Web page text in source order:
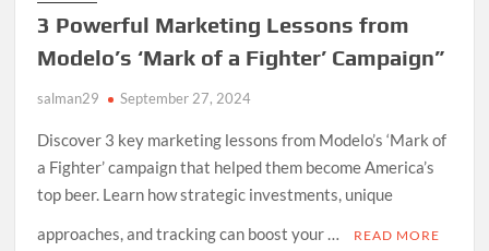
Their
Business
3 Powerful Marketing Lessons from
Modelo’s ‘Mark of a Fighter’ Campaign”
salman29 September 27, 2024
Discover 3 key marketing lessons from Modelo’s ‘Mark of
a Fighter’ campaign that helped them become America’s
top beer. Learn how strategic investments, unique
approaches, and tracking can boost your …
READ MORE